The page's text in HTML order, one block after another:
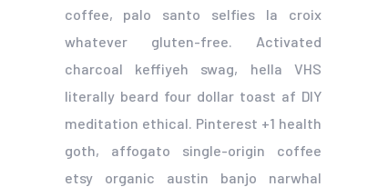
coffee, palo santo selfies la croix
whatever gluten-free. Activated
charcoal keffiyeh swag, hella VHS
literally beard four dollar toast af DIY
meditation ethical. Pinterest +1 health
goth, affogato single-origin coffee
etsy organic austin banjo narwhal